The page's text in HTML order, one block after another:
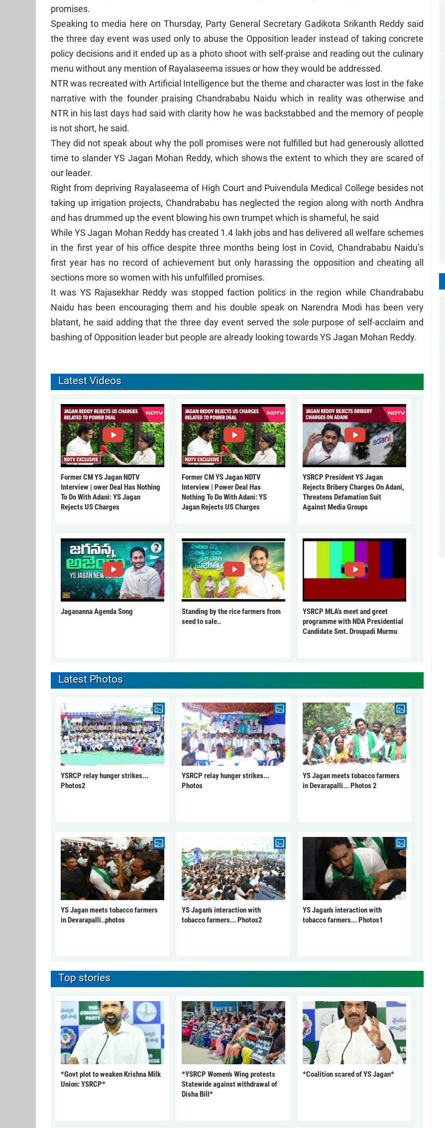
promises.
Speaking to media here on Thursday, Party General Secretary Gadikota Srikanth Reddy said
the three day event was used only to abuse the Opposition leader instead of taking concrete
policy decisions and it ended up as a photo shoot with self-praise and reading out the culinary
menu without any mention of Rayalaseema issues or how they would be addressed.
NTR was recreated with Artificial Intelligence but the theme and character was lost in the fake
narrative with the founder praising Chandrababu Naidu which in reality was otherwise and
NTR in his last days had said with clarity how he was backstabbed and the memory of people
is not short, he said.
They did not speak about why the poll promises were not fulfilled but had generously allotted
time to slander YS Jagan Mohan Reddy, which shows the extent to which they are scared of
our leader.
Right from depriving Rayalaseema of High Court and Puivendula Medical College besides not
taking up irrigation projects, Chandrababu has neglected the region along with north Andhra
and has drummed up the event blowing his own trumpet which is shameful, he said
While YS Jagan Mohan Reddy has created 1.4 lakh jobs and has delivered all welfare schemes
in the first year of his office despite three months being lost in Covid, Chandrababu Naidu’s
first year has no record of achievement but only harassing the opposition and cheating all
sections more so women with his unfulfilled promises.
It was YS Rajasekhar Reddy was stopped faction politics in the region while Chandrababu
Naidu has been encouraging them and his double speak on Narendra Modi has been very
blatant, he said adding that the three day event served the sole purpose of self-acclaim and
bashing of Opposition leader but people are already looking towards YS Jagan Mohan Reddy.
Latest Videos
Former CM YS Jagan NDTV
Interview | ower Deal Has Nothing
To Do With Adani: YS Jagan
Rejects US Charges
Former CM YS Jagan NDTV
Interview | Power Deal Has
Nothing To Do With Adani: YS
Jagan Rejects US Charges
YSRCP President YS Jagan
Rejects Bribery Charges On Adani,
Threatens Defamation Suit
Against Media Groups
Jagananna Agenda Song
Standing by the rice farmers from
seed to sale..
YSRCP MLA's meet and greet
programme with NDA Presidential
Candidate Smt. Droupadi Murmu
Latest Photos
YSRCP relay hunger strikes...
Photos2
YSRCP relay hunger strikes...
Photos
YS Jagan meets tobacco farmers
in Devarapalli... Photos 2
YS Jagan meets tobacco farmers
in Devarapalli..photos
YS Jagan's interaction with
tobacco farmers... Photos2
YS Jagan's interaction with
tobacco farmers... Photos1
Top stories
*Govt plot to weaken Krishna Milk
Union: YSRCP*
*YSRCP Women’s Wing protests
Statewide against withdrawal of
Disha Bill*
*Coalition scared of YS Jagan*